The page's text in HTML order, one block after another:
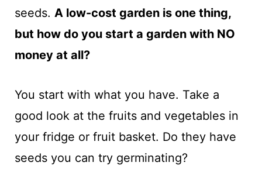
seeds. A low-cost garden is one thing,
but how do you start a garden with NO
money at all?
You start with what you have. Take a
good look at the fruits and vegetables in
your fridge or fruit basket. Do they have
seeds you can try germinating?